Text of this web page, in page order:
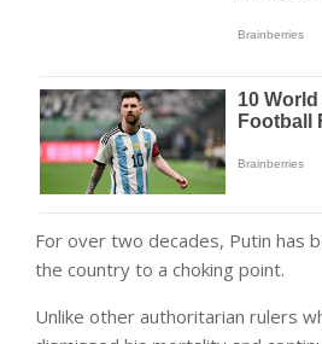
For over two decades, Putin has
the country to a choking point.
Unlike other authoritarian rulers